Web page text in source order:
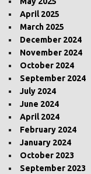
April 2025
March 2025
December 2024
November 2024
October 2024
September 2024
July 2024
June 2024
April 2024
February 2024
January 2024
October 2023
September 2023